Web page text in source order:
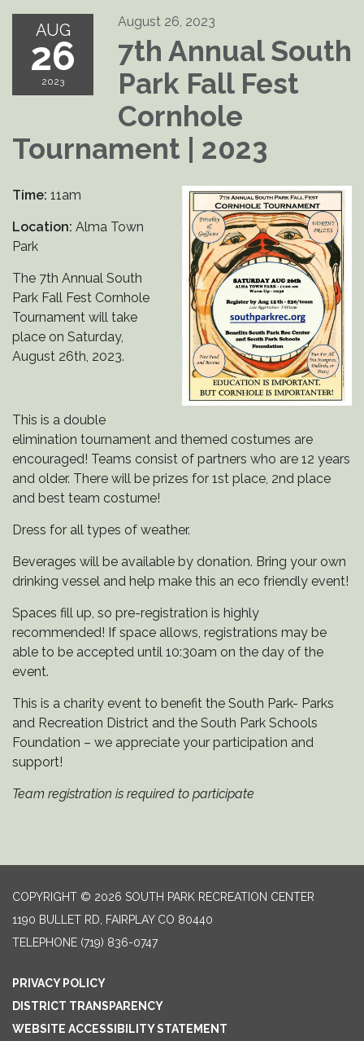
AUG
26
2023
August 26, 2023
7th Annual South
Park Fall Fest
Cornhole
Tournament | 2023
Time: 11am
Location: Alma Town
Park
The 7th Annual South
Park Fall Fest Cornhole
Tournament will take
place on Saturday,
August 26th, 2023.
This is a double
elimination tournament and themed costumes are
encouraged! Teams consist of partners who are 12 years
and older. There will be prizes for 1st place, 2nd place
and best team costume!
Dress for all types of weather.
Beverages will be available by donation. Bring your own
drinking vessel and help make this an eco friendly event!
Spaces fill up, so pre-registration is highly
recommended! If space allows, registrations may be
able to be accepted until 10:30am on the day of the
event.
This is a charity event to benefit the South Park- Parks
and Recreation District and the South Park Schools
Foundation – we appreciate your participation and
support!
Team registration is required to participate
COPYRIGHT © 2026 SOUTH PARK RECREATION CENTER
1190 BULLET RD, FAIRPLAY CO 80440
TELEPHONE (719) 836-0747
PRIVACY POLICY
DISTRICT TRANSPARENCY
WEBSITE ACCESSIBILITY STATEMENT